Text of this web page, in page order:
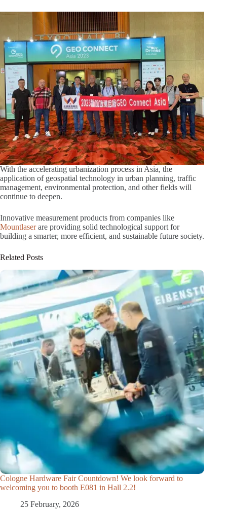
With the accelerating urbanization process in Asia, the
application of geospatial technology in urban planning, traffic
management, environmental protection, and other fields will
continue to deepen.
Innovative measurement products from companies like
Mountlaserare providing solid technological support for
building a smarter, more efficient, and sustainable future society.
Related Posts
Cologne Hardware Fair Countdown! We look forward to
welcoming you to booth E081 in Hall 2.2!
25 February, 2026